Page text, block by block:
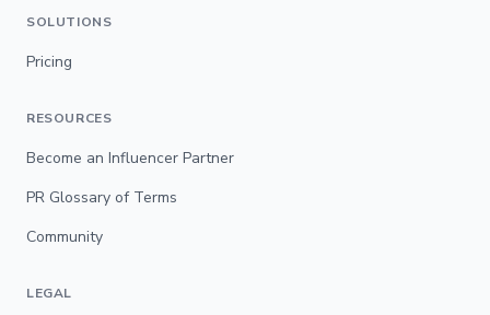
SOLUTIONS
Pricing
RESOURCES
Become an Influencer Partner
PR Glossary of Terms
Community
LEGAL